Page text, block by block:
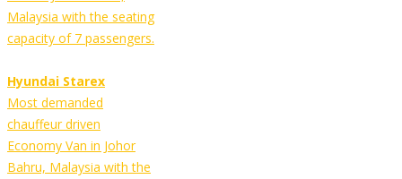
Malaysia with the seating
capacity of 7 passengers.
Hyundai Starex
Most demanded
chauffeur driven
Economy Van in Johor
Bahru, Malaysia with the